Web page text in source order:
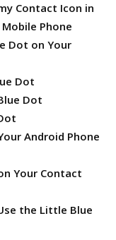
Contact Icon in
Phone
Dot on Your
Dot
Dot
Android Phone
Your Contact
the Little Blue